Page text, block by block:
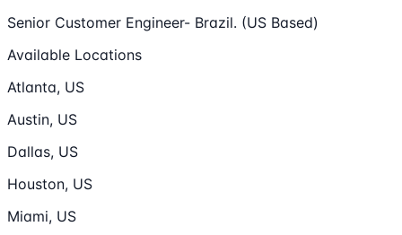
Senior Customer Engineer- Brazil. (US Based)
Available Locations
Atlanta, US
Austin, US
Dallas, US
Houston, US
Miami, US